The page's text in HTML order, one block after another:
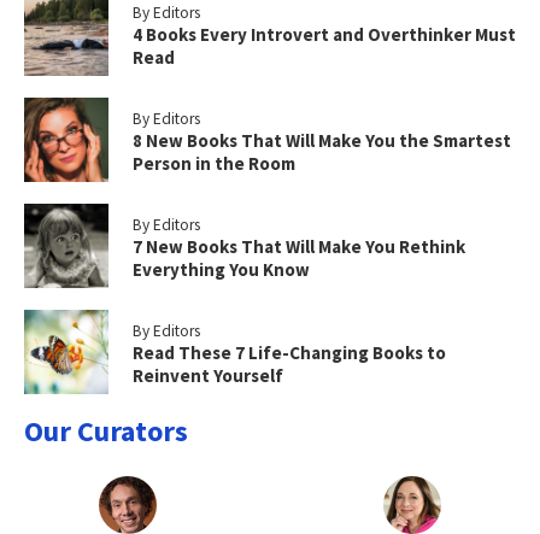
By Editors
4 Books Every Introvert and Overthinker Must
Read
By Editors
8 New Books That Will Make You the Smartest
Person in the Room
By Editors
7 New Books That Will Make You Rethink
Everything You Know
By Editors
Read These 7 Life-Changing Books to
Reinvent Yourself
Our Curators